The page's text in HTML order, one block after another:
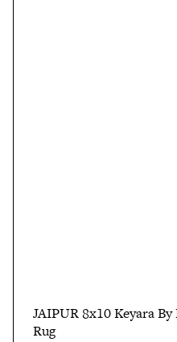
JAIPUR 8x10 Keyara
Rug